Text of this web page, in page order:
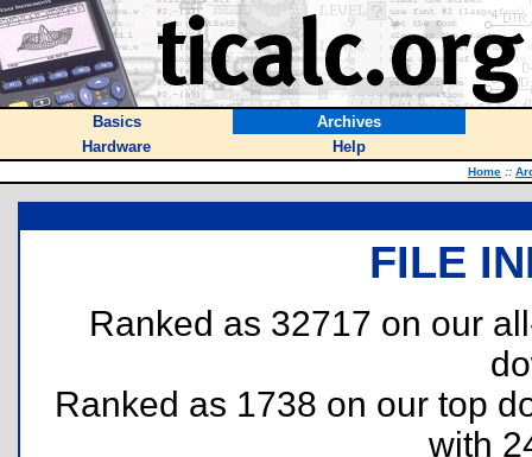
Basics
Archives
Hardware
Help
Home ::
FILE
Ranked as 32717 on our
Ranked as 1738 on our top
with